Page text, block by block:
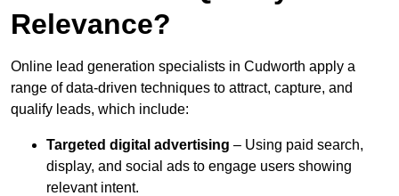
Relevance?
Online lead generation specialists in Cudworth apply a
range of data-driven techniques to attract, capture, and
qualify leads, which include:
Targeted digital advertising – Using paid search,
display, and social ads to engage users showing
relevant intent.